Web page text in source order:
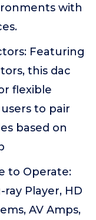
with
Featuring
this dac
flexible
to pair
based on
to Operate:
ray Player, HD
AV Amps,